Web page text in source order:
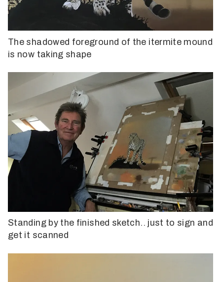
The shadowed foreground of the itermite mound
is now taking shape
Standing by the finished sketch.. just to sign and
get it scanned